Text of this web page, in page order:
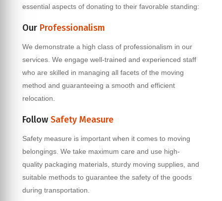
essential aspects of donating to their favorable standing:
Our Professionalism
We demonstrate a high class of professionalism in our
services. We engage well-trained and experienced staff
who are skilled in managing all facets of the moving
method and guaranteeing a smooth and efficient
relocation.
Follow Safety Measure
Safety measure is important when it comes to moving
belongings. We take maximum care and use high-
quality packaging materials, sturdy moving supplies, and
suitable methods to guarantee the safety of the goods
during transportation.